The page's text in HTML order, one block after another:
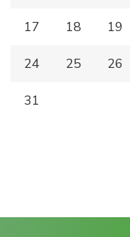
17 18 19
24 25 26
31